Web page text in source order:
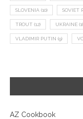
SLOVENIA (10) SOVIET
TROUT (12) UKRAINE
VLADIMIR PUTIN (9)
AZ Cookbook